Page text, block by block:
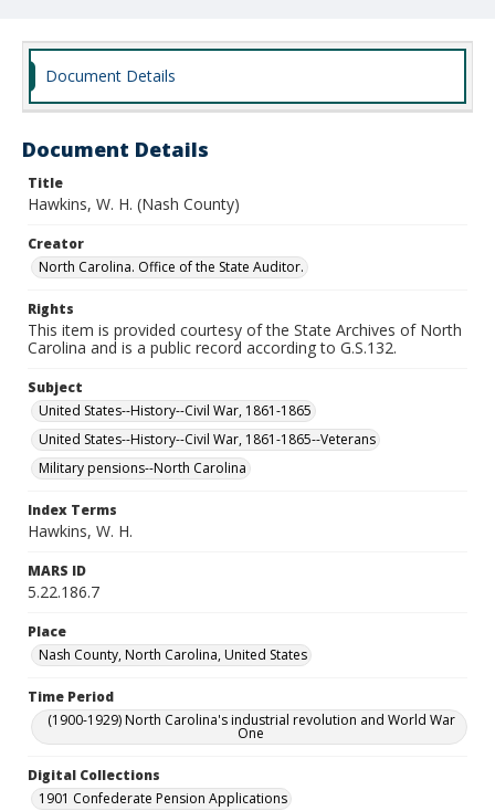
Document Details
Document Details
Title
Hawkins, W. H. (Nash County)
Creator
North Carolina. Office of the State Auditor.
Rights
This item is provided courtesy of the State Archives of North
Carolina and is a public record according to G.S.132.
Subject
United States--History--Civil War, 1861-1865
United States--History--Civil War, 1861-1865--Veterans
Military pensions--North Carolina
Index Terms
Hawkins, W. H.
MARS ID
5.22.186.7
Place
Nash County, North Carolina, United States
Time Period
(1900-1929) North Carolina's industrial revolution and World War
One
Digital Collections
1901 Confederate Pension Applications